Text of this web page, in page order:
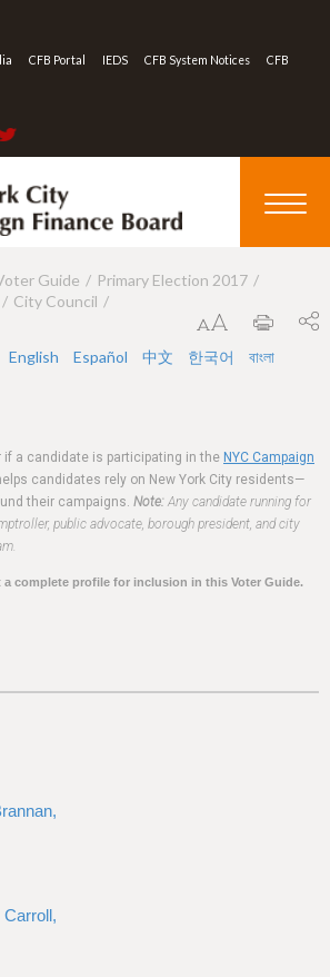
CFB Portal IEDS CFB System Notices CFB
Guide
Primary Election 2017
City Council
English Español 中文 한국어 বাংলা
if a candidate is participating in the NYC Campaign
candidates rely on New York City residents—
their campaigns. Note: Any candidate running for
public advocate, borough president, and city
complete profile for inclusion in this Voter Guide.
Carroll,